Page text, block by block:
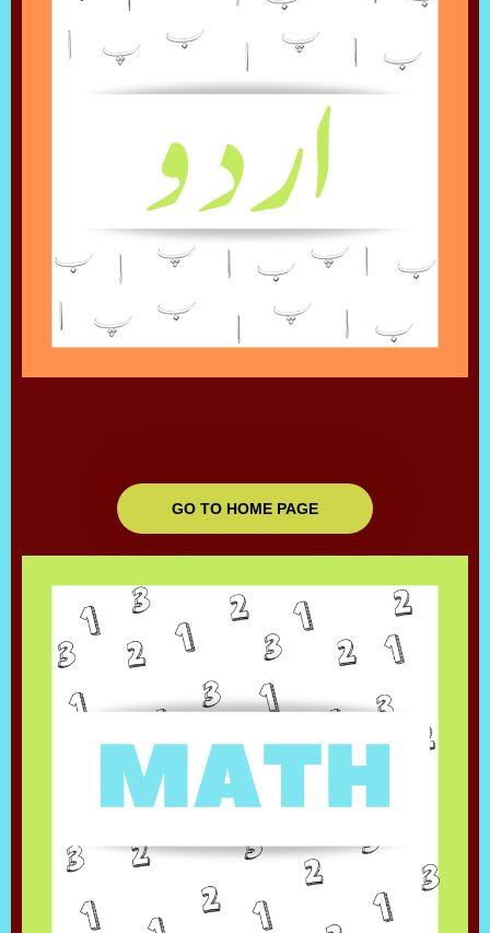
GO TO HOME PAGE